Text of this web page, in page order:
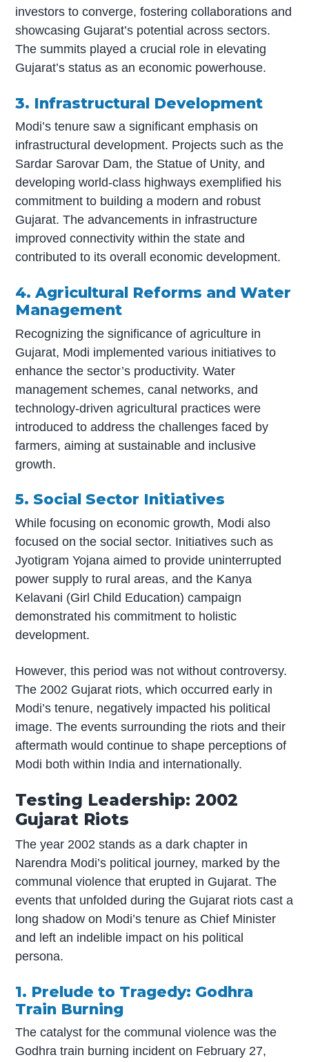
investors to converge, fostering collaborations and
showcasing Gujarat’s potential across sectors.
The summits played a crucial role in elevating
Gujarat’s status as an economic powerhouse.
3. Infrastructural Development
Modi’s tenure saw a significant emphasis on
infrastructural development. Projects such as the
Sardar Sarovar Dam, the Statue of Unity, and
developing world-class highways exemplified his
commitment to building a modern and robust
Gujarat. The advancements in infrastructure
improved connectivity within the state and
contributed to its overall economic development.
4. Agricultural Reforms and Water
Management
Recognizing the significance of agriculture in
Gujarat, Modi implemented various initiatives to
enhance the sector’s productivity. Water
management schemes, canal networks, and
technology-driven agricultural practices were
introduced to address the challenges faced by
farmers, aiming at sustainable and inclusive
growth.
5. Social Sector Initiatives
While focusing on economic growth, Modi also
focused on the social sector. Initiatives such as
Jyotigram Yojana aimed to provide uninterrupted
power supply to rural areas, and the Kanya
Kelavani (Girl Child Education) campaign
demonstrated his commitment to holistic
development.
However, this period was not without controversy.
The 2002 Gujarat riots, which occurred early in
Modi’s tenure, negatively impacted his political
image. The events surrounding the riots and their
aftermath would continue to shape perceptions of
Modi both within India and internationally.
Testing Leadership: 2002
Gujarat Riots
The year 2002 stands as a dark chapter in
Narendra Modi’s political journey, marked by the
communal violence that erupted in Gujarat. The
events that unfolded during the Gujarat riots cast a
long shadow on Modi’s tenure as Chief Minister
and left an indelible impact on his political
persona.
1. Prelude to Tragedy: Godhra
Train Burning
The catalyst for the communal violence was the
Godhra train burning incident on February 27,